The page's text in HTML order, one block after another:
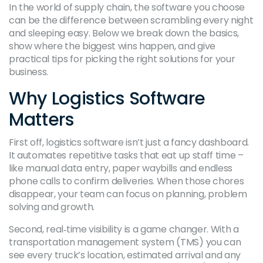
In the world of supply chain, the software you choose
can be the difference between scrambling every night
and sleeping easy. Below we break down the basics,
show where the biggest wins happen, and give
practical tips for picking the right solutions for your
business.
Why Logistics Software
Matters
First off, logistics software isn’t just a fancy dashboard.
It automates repetitive tasks that eat up staff time –
like manual data entry, paper waybills and endless
phone calls to confirm deliveries. When those chores
disappear, your team can focus on planning, problem
solving and growth.
Second, real‑time visibility is a game changer. With a
transportation management system (TMS) you can
see every truck’s location, estimated arrival and any